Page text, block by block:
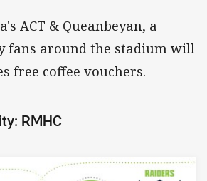
ACT & Queanbeyan, a
fans around the stadium will
free coffee vouchers.
RMHC